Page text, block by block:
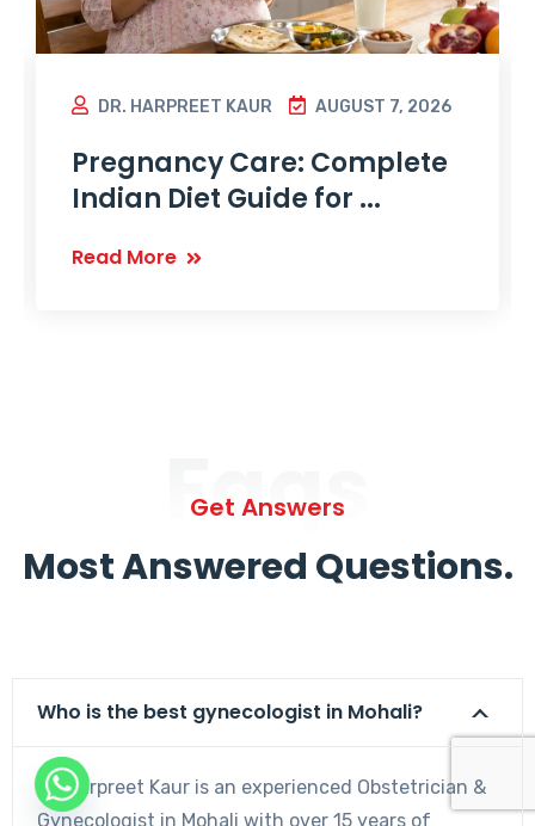
DR. HARPREET KAUR AUGUST 7, 2026
Pregnancy Care: Complete
Indian Diet Guide for ...
Read More
Faqs
Get Answers
Most Answered Questions.
Who is the best gynecologist in Mohali?
Dr. Harpreet Kaur is an experienced Obstetrician &
Gynecologist in Mohali with over 15 years of